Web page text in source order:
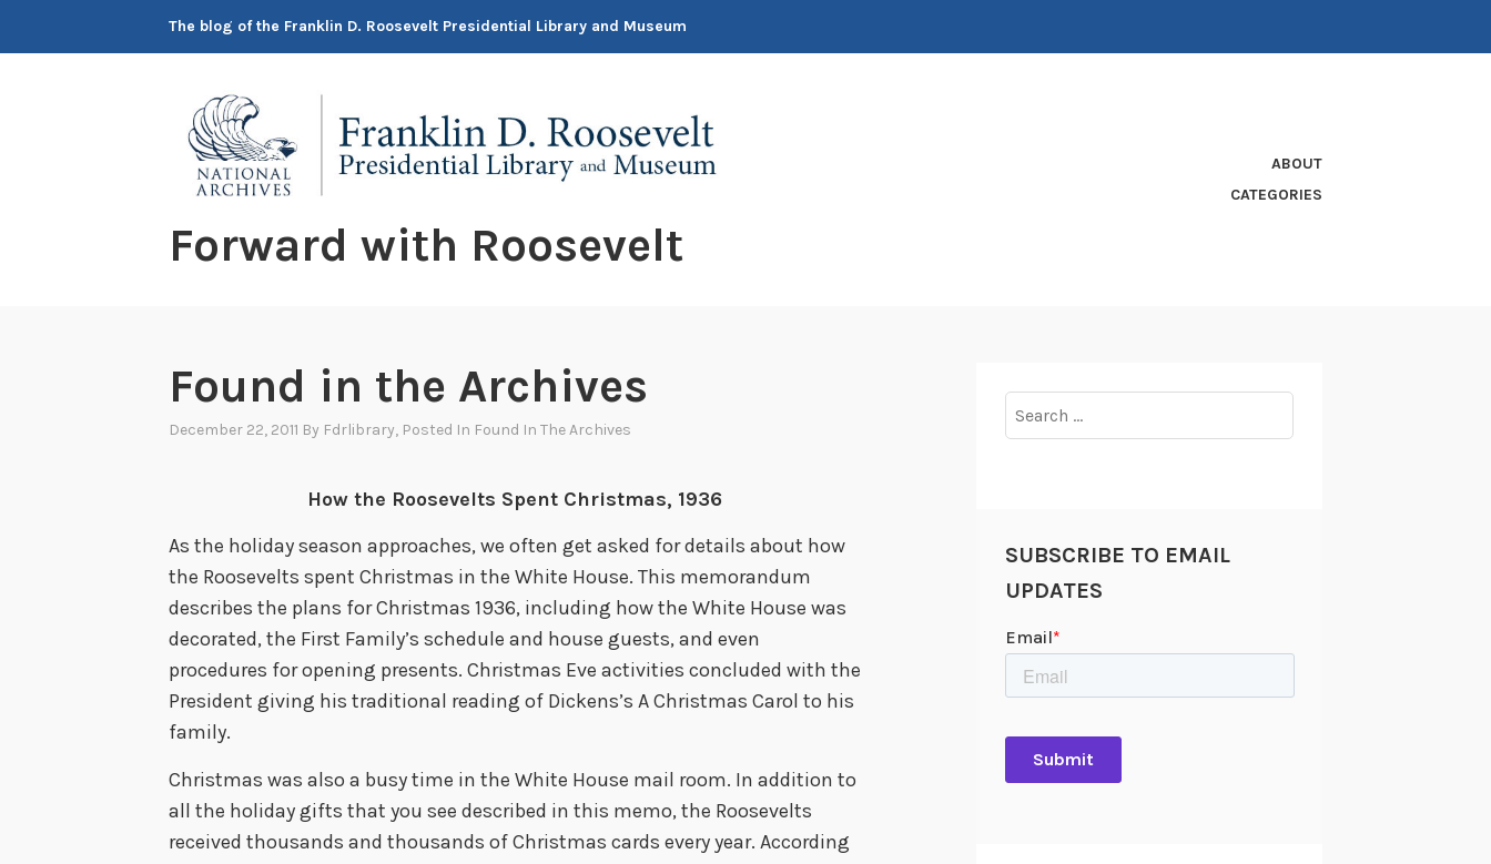
The blog of the Franklin D. Roosevelt Presidential Library and Museum
Forward with Roosevelt
ABOUT
CATEGORIES
Found in the Archives
December 22, 2011 By Fdrlibrary, Posted In Found In The Archives
How the Roosevelts Spent Christmas, 1936
As the holiday season approaches, we often get asked for details about how
the Roosevelts spent Christmas in the White House. This memorandum
describes the plans for Christmas 1936, including how the White House was
decorated, the First Family’s schedule and house guests, and even
procedures for opening presents. Christmas Eve activities concluded with the
President giving his traditional reading of Dickens’s A Christmas Carol to his
family.
Christmas was also a busy time in the White House mail room. In addition to
all the holiday gifts that you see described in this memo, the Roosevelts
received thousands and thousands of Christmas cards every year. According
for:
SUBSCRIBE TO EMAIL
UPDATES